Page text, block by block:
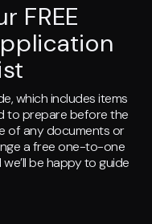
FREE
which includes items
to prepare before the
of any documents or
a free one-to-one
be happy to guide